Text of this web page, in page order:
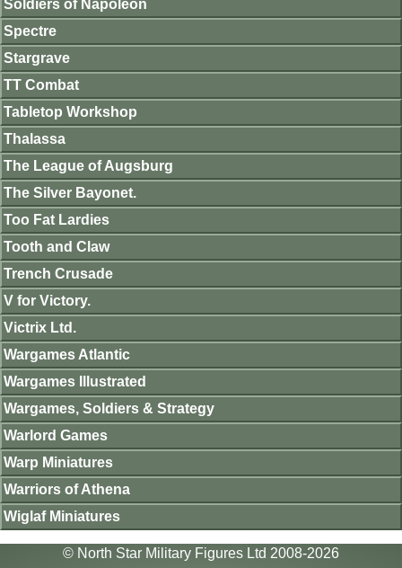
Soldiers of Napoleon
Spectre
Stargrave
TT Combat
Tabletop Workshop
Thalassa
The League of Augsburg
The Silver Bayonet.
Too Fat Lardies
Tooth and Claw
Trench Crusade
V for Victory.
Victrix Ltd.
Wargames Atlantic
Wargames Illustrated
Wargames, Soldiers & Strategy
Warlord Games
Warp Miniatures
Warriors of Athena
Wiglaf Miniatures
© North Star Military Figures Ltd 2008-2026